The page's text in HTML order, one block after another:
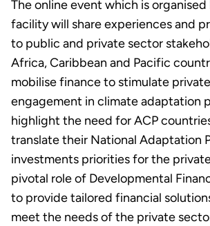
The online event which is organised
facility will share experiences and
to public and private sector
Africa, Caribbean and Pacific
mobilise finance to stimulate
engagement in climate adaptation
highlight the need for ACP
translate their National Adaptation
investments priorities for the
pivotal role of Developmental
to provide tailored financial
meet the needs of the private